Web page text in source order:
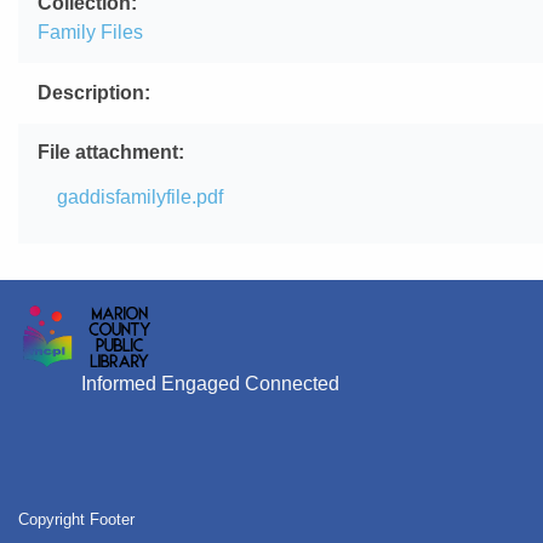
Family Files
Description
File attachment
File
gaddisfamilyfile.pdf
Informed Engaged Connected
Copyright Footer